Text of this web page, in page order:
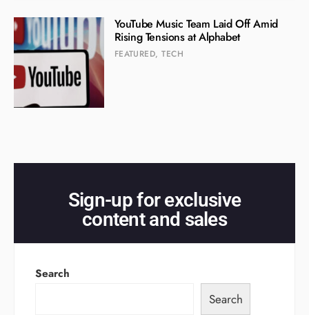
YouTube Music Team Laid Off Amid
Rising Tensions at Alphabet
FEATURED,TECH
Sign-up for exclusive
content and sales
Search
Search